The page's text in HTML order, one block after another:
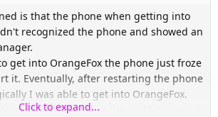
is that the phone when getting into
recognized the phone and showed an
get into OrangeFox the phone just froze
it. Eventually, after restarting the phone
I was able to get into OrangeFox.
beating but at the end I managed
Click to expand...